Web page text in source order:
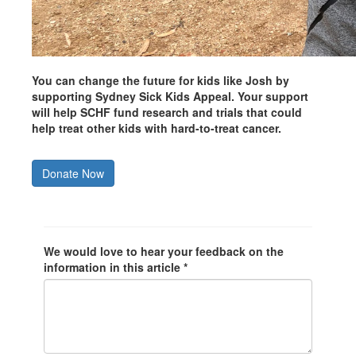
You can change the future for kids like Josh by
supporting Sydney Sick Kids Appeal. Your support
will help SCHF fund research and trials that could
help treat other kids with hard-to-treat cancer.
Donate Now
We would love to hear your feedback on the
information in this article *